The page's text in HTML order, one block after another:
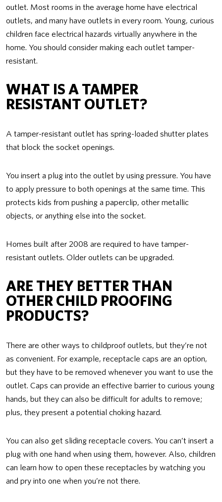
outlet. Most rooms in the average home have electrical
outlets, and many have outlets in every room. Young, curious
children face electrical hazards virtually anywhere in the
home. You should consider making each outlet tamper-
resistant.
WHAT IS A TAMPER
RESISTANT OUTLET?
A tamper-resistant outlet has spring-loaded shutter plates
that block the socket openings.
You insert a plug into the outlet by using pressure. You have
to apply pressure to both openings at the same time. This
protects kids from pushing a paperclip, other metallic
objects, or anything else into the socket.
Homes built after 2008 are required to have tamper-
resistant outlets. Older outlets can be upgraded.
ARE THEY BETTER THAN
OTHER CHILD PROOFING
PRODUCTS?
There are other ways to childproof outlets, but they’re not
as convenient. For example, receptacle caps are an option,
but they have to be removed whenever you want to use the
outlet. Caps can provide an effective barrier to curious young
hands, but they can also be difficult for adults to remove;
plus, they present a potential choking hazard.
You can also get sliding receptacle covers. You can’t insert a
plug with one hand when using them, however. Also, children
can learn how to open these receptacles by watching you
and pry into one when you’re not there.